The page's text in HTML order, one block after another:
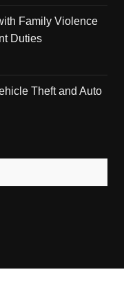
Family Violence
Duties
Theft and Auto